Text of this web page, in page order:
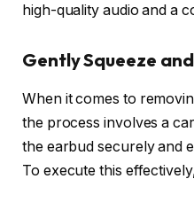
high-quality audio and a
Gently Squeeze
When it comes to
the process involves a
the earbud securely and
To execute this